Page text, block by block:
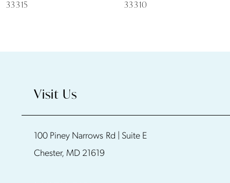
7
33315 33310
Visit Us
100 Piney Narrows Rd | Suite E
Chester, MD 21619